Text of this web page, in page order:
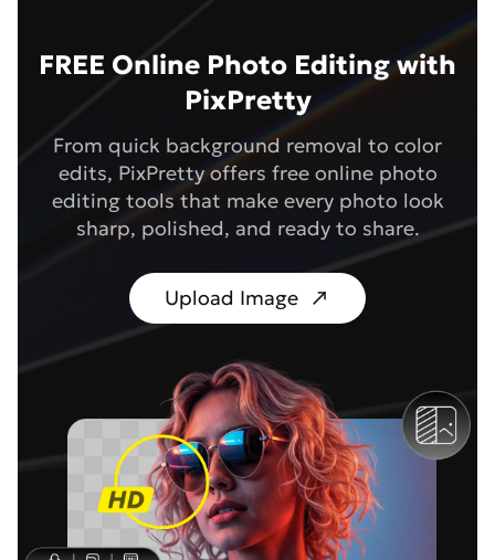
FREE Online Photo Editing with
PixPretty
From quick background removal to color
edits, PixPretty offers free online photo
editing tools that make every photo look
sharp, polished, and ready to share.
Upload Image